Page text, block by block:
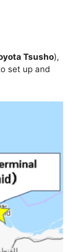
Tsusho),
set up and